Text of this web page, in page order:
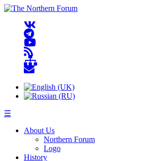
☰
About Us
Northern Forum
Logo
History